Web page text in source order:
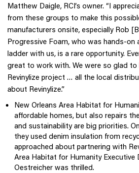
Matthew Daigle, RCI’s owner. “I
from these groups to make this
manufacturers onsite, especially Rob
Progressive Foam, who was hands-on
ladder with us, is a rare opportunity.
great to work with. We were so glad
Revinylize project … all the local
about Revinylize.”
New Orleans Area Habitat for
affordable homes, but also repairs
and sustainability are big priorities.
they used denim insulation from
approached about partnering with
Area Habitat for Humanity Executive
Oestreicher was thrilled.